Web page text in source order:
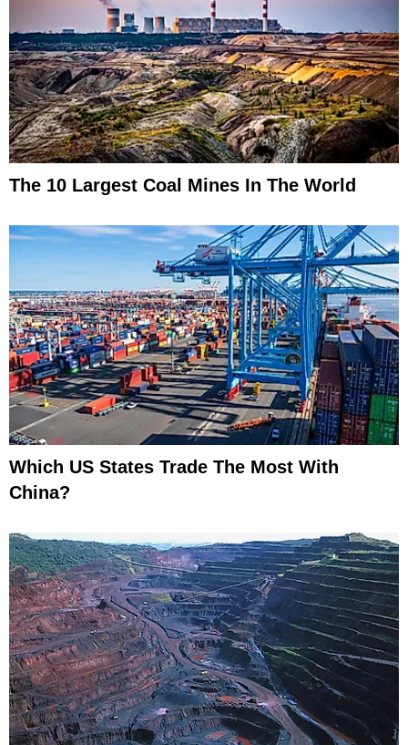
The 10 Largest Coal Mines In The World
Which US States Trade The Most With
China?